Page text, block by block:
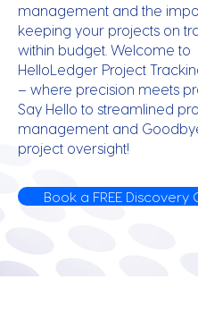
management and the
keeping your projects on
within budget. Welcome to
HelloLedger Project
– where precision meets
Say Hello to streamlined
management and
project oversight!
Book a FREE Discovery